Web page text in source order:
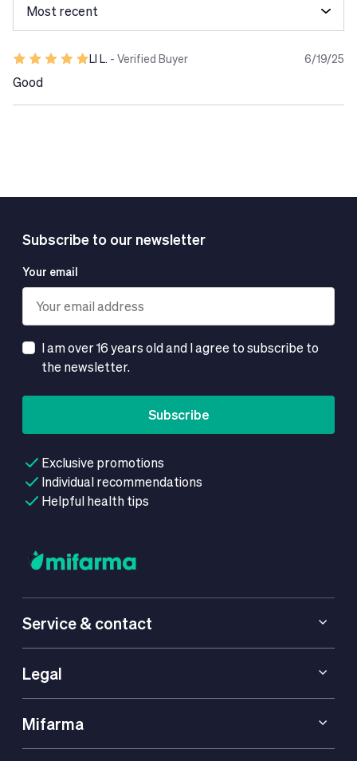
LI L. - Verified Buyer 6/19/25
Good
Subscribe to our newsletter
Exclusive promotions
Individual recommendations
Helpful health tips
Your email
I am over 16 years old and I agree to subscribe to
the newsletter.
Subscribe
Service & contact
Legal
Mifarma